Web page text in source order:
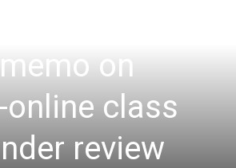
on
class
review